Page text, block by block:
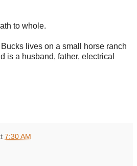
to whole.
lives on a small horse ranch
is a husband, father, electrical
7:30 AM